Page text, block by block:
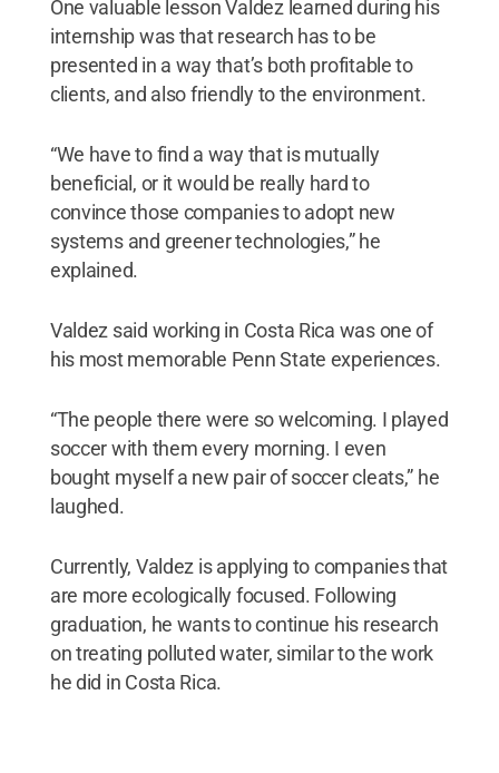
One valuable lesson Valdez learned during his
internship was that research has to be
presented in a way that’s both profitable to
clients, and also friendly to the environment.
“We have to find a way that is mutually
beneficial, or it would be really hard to
convince those companies to adopt new
systems and greener technologies,” he
explained.
Valdez said working in Costa Rica was one of
his most memorable Penn State experiences.
“The people there were so welcoming. I played
soccer with them every morning. I even
bought myself a new pair of soccer cleats,” he
laughed.
Currently, Valdez is applying to companies that
are more ecologically focused. Following
graduation, he wants to continue his research
on treating polluted water, similar to the work
he did in Costa Rica.